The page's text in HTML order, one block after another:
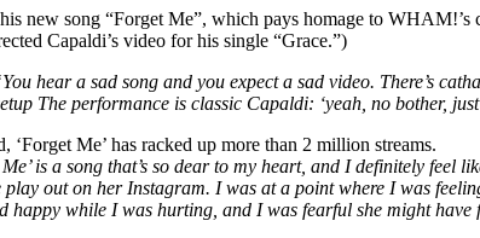
Capaldi
shares
music
video
‘Forget
Me’
new song “Forget Me”, which pays homage to
Capaldi’s video for his single “Grace.”)
hear a sad song and you expect a sad video. There’s
The performance is classic Capaldi: ‘yeah, no bother,
‘Forget Me’ has racked up more than 2 million streams.
is a song that’s so dear to my heart, and I definitely feel
play out on her Instagram. I was at a point where I was
happy while I was hurting, and I was fearful she might